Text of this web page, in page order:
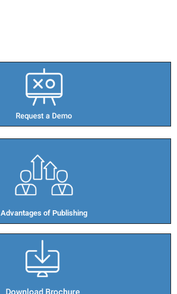
Advantages of Publishing​